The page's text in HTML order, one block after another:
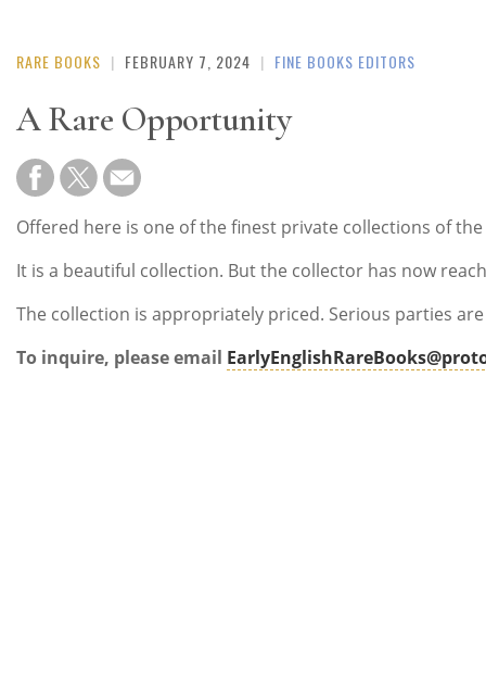
RARE BOOKS | FEBRUARY 7, 2024 | FINE BOOKS EDITORS
A Rare Opportunity
Offered here is one of the finest private collections of
It is a beautiful collection. But the collector has now
The collection is appropriately priced. Serious parties
To inquire, please email